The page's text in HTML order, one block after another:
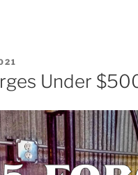
Under